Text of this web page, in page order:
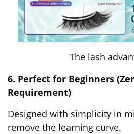
The lash
6. Perfect for Beginners
Requirement)
Designed with simplicity in
remove the learning curve.